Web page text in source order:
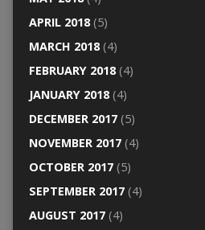
APRIL 2018(5)
MARCH 2018(4)
FEBRUARY 2018(4)
JANUARY 2018(4)
DECEMBER 2017(5)
NOVEMBER 2017(4)
OCTOBER 2017(5)
SEPTEMBER 2017(4)
AUGUST 2017(4)